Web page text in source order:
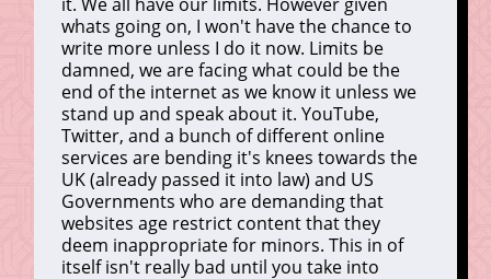
it. We all have our limits. However given
whats going on, I won't have the chance to
write more unless I do it now. Limits be
damned, we are facing what could be the
end of the internet as we know it unless we
stand up and speak about it. YouTube,
Twitter, and a bunch of different online
services are bending it's knees towards the
UK (already passed it into law) and US
Governments who are demanding that
websites age restrict content that they
deem inappropriate for minors. This in of
itself isn't really bad until you take into